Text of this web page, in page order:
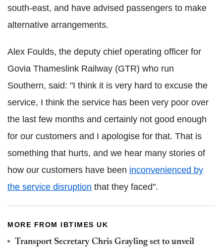
south-east, and have advised passengers to make
alternative arrangements.
Alex Foulds, the deputy chief operating officer for
Govia Thameslink Railway (GTR) who run
Southern, said: "I think it is very hard to excuse the
service, I think the service has been very poor over
the last few months and certainly not good enough
for our customers and I apologise for that. That is
something that hurts, and we hear many stories of
how our customers have been inconvenienced by
the service disruption that they faced".
MORE FROM IBTIMES UK
Transport Secretary Chris Grayling set to unveil